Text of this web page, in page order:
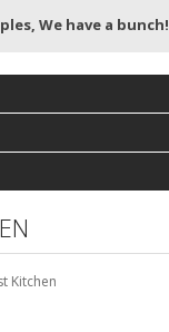
We have a bunch!
Kitchen